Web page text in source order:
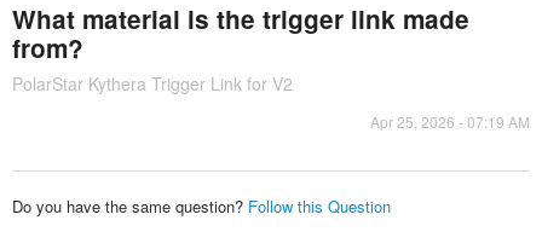
What material is the trigger link made
from?
PolarStar Kythera Trigger Link for V2
Apr 25, 2026 - 07:19 AM
Do you have the same question? Follow this Question